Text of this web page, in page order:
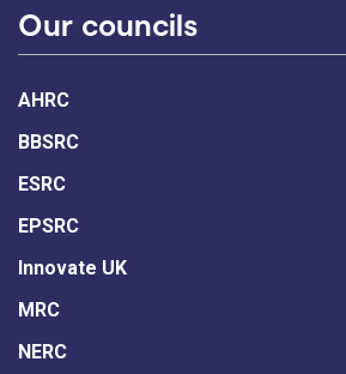
Our councils
AHRC
BBSRC
ESRC
EPSRC
Innovate UK
MRC
NERC